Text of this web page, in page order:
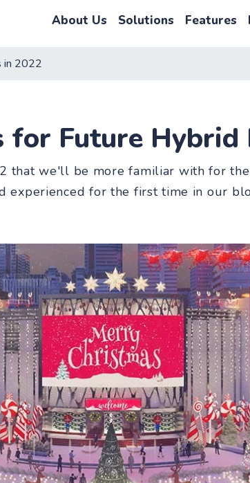
About Us Solutions Features
in 2022
Future Hybrid
that we'll be more familiar with for
experienced for the first time in our